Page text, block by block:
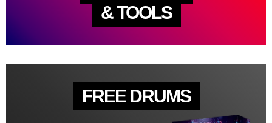
& TOOLS
FREE DRUMS